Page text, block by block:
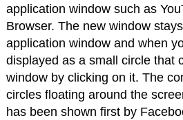
application window such as
Browser. The new window
application window and when
displayed as a small circle that
window by clicking on it. The
circles floating around the
has been shown first by